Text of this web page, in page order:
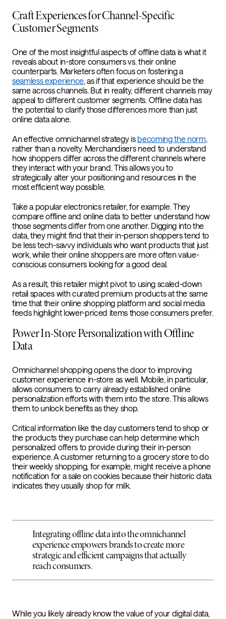
Craft Experiences for Channel-Specific
Customer Segments
One of the most insightful aspects of offline data is what it
reveals about in-store consumers vs. their online
counterparts. Marketers often focus on fostering a
seamless experience, as if that experience should be the
same across channels. But in reality, different channels may
appeal to different customer segments. Offline data has
the potential to clarify those differences more than just
online data alone.
An effective omnichannel strategy is becoming the norm,
rather than a novelty. Merchandisers need to understand
how shoppers differ across the different channels where
they interact with your brand. This allows you to
strategically alter your positioning and resources in the
most efficient way possible.
Take a popular electronics retailer, for example. They
compare offline and online data to better understand how
those segments differ from one another. Digging into the
data, they might find that their in-person shoppers tend to
be less tech-savvy individuals who want products that just
work, while their online shoppers are more often value-
conscious consumers looking for a good deal.
As a result, this retailer might pivot to using scaled-down
retail spaces with curated premium products at the same
time that their online shopping platform and social media
feeds highlight lower-priced items those consumers prefer.
Power In-Store Personalization with Offline
Data
Omnichannel shopping opens the door to improving
customer experience in-store as well. Mobile, in particular,
allows consumers to carry already established online
personalization efforts with them into the store. This allows
them to unlock benefits as they shop.
Critical information like the day customers tend to shop or
the products they purchase can help determine which
personalized offers to provide during their in-person
experience. A customer returning to a grocery store to do
their weekly shopping, for example, might receive a phone
notification for a sale on cookies because their historic data
indicates they usually shop for milk.
Integrating offline data into the omnichannel
experience empowers brands to create more
strategic and efficient campaigns that actually
reach consumers.
While you likely already know the value of your digital data,